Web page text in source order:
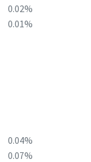
0.02%
0.01%
0.04%
0.07%